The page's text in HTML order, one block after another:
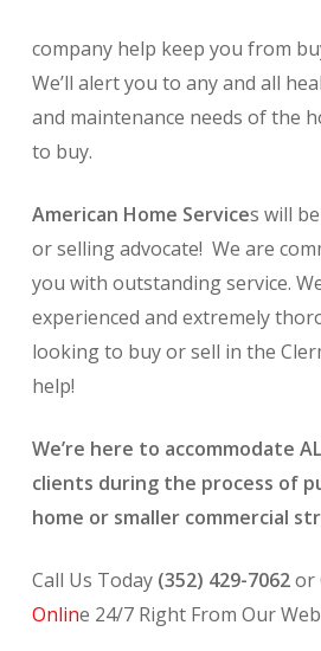
company help keep you from
We’ll alert you to any and all
and maintenance needs of the
to buy.
American Home Services will
or selling advocate! We are
you with outstanding service.
experienced and extremely
looking to buy or sell in the
help!
We’re here to accommodate
clients during the process of
home or smaller commercial
Call Us Today (352) 429-7062or
Online 24/7 Right From Our